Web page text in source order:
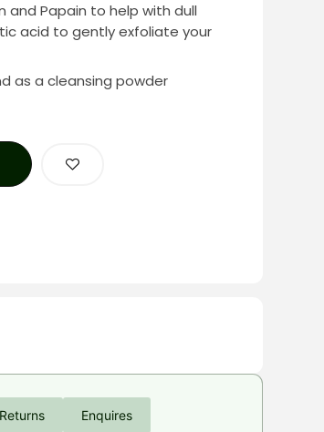
and Papain to help with dull
acid to gently exfoliate your
as a cleansing powder
Enquires